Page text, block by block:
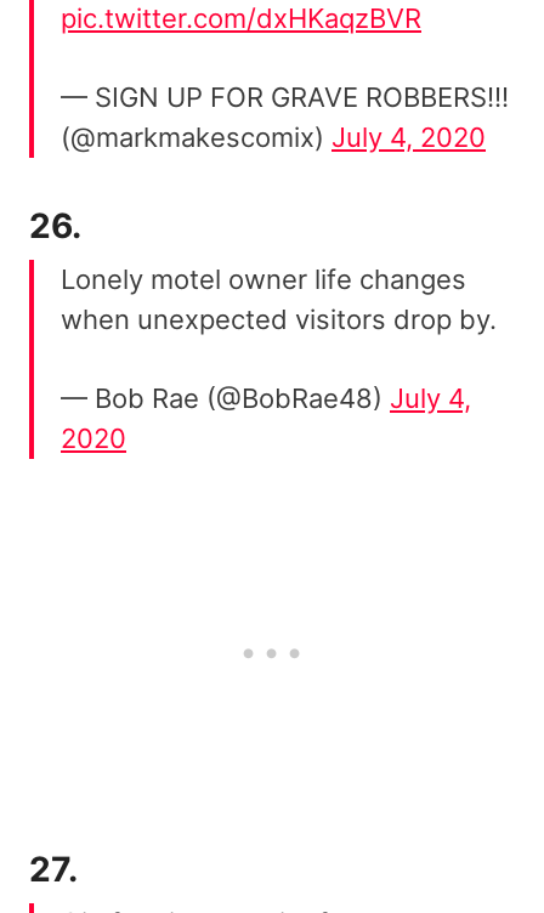
pic.twitter.com/dxHKaqzBVR
— SIGN UP FOR GRAVE ROBBERS!!!
(@markmakescomix) July 4, 2020
26.
Lonely motel owner life changes
when unexpected visitors drop by.
— Bob Rae (@BobRae48) July 4,
2020
27.